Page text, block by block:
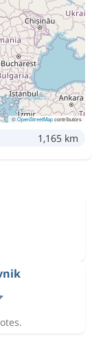
©OpenStreetMapcontributors
1,165 km